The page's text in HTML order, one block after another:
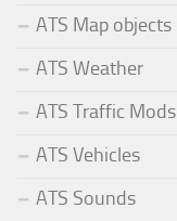
ATS Map objects
ATS Weather
ATS Traffic Mods
ATS Vehicles
ATS Sounds